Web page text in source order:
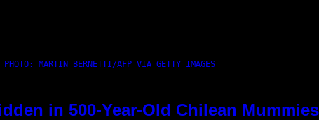
PHOTO: MARTIN BERNETTI/AFP VIA GETTY IMAGES
in 500-Year-Old Chilean Mummies